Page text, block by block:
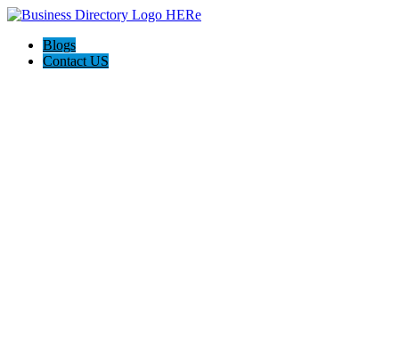
Blogs
Contact US